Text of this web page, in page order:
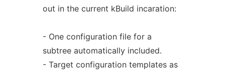
out in the current kBuild incaration:
- One configuration file for a
subtree automatically included.
- Target configuration templates as